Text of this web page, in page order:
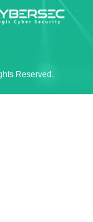
Reserved.